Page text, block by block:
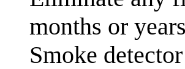
months or
Smoke